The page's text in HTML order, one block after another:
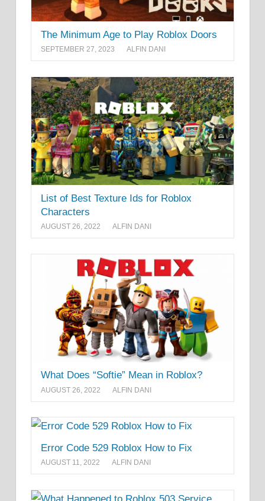
The Minimum Age to Play Roblox Doors
SEPTEMBER 27, 2023 ALFIN DANI
List of Best Texture Ids for Roblox
Characters
AUGUST 26, 2022 ALFIN DANI
What Does “Softie” Mean in Roblox?
AUGUST 26, 2022 ALFIN DANI
Error Code 529 Roblox How to Fix
AUGUST 11, 2022 ALFIN DANI